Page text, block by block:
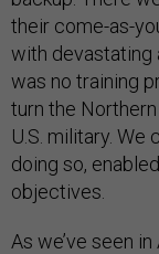
their come-as-
with devastating
was no training
turn the
U.S. military.
doing so,
objectives.
As we’ve seen